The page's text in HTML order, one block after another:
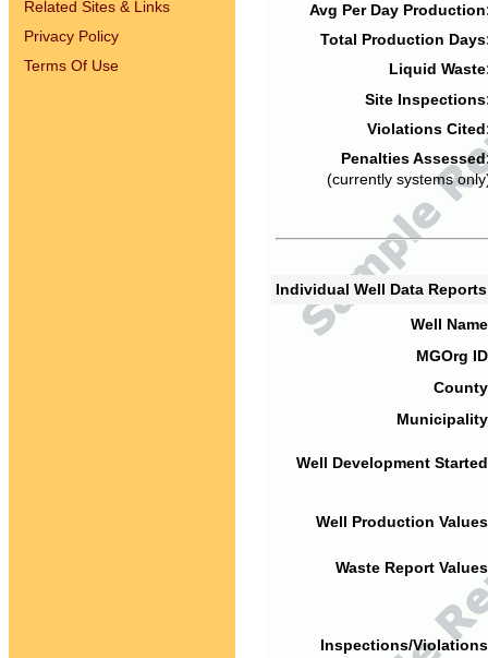
Related Sites & Links
Privacy Policy
Terms Of Use
Avg Per Day
Total Production
Liquid
Site
Violations
Penalties
(currently systems
Individual Well Data
Well
MGOrg
Well Development
Well Production
Waste Report
Inspections/